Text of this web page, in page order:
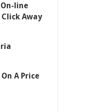
line
Click Away
A Price